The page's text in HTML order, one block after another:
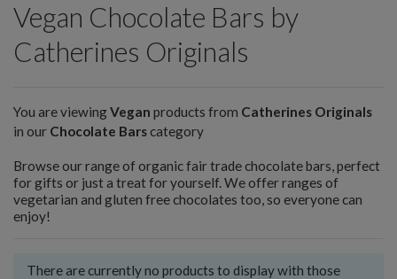
Vegan Chocolate Bars by
Catherines Originals
You are viewingVegan products from Catherines Originals
in our Chocolate Barscategory
Browse our range of organic fair trade chocolate bars, perfect
for gifts or just a treat for yourself. We offer ranges of
vegetarian and gluten free chocolates too, so everyone can
enjoy!
There are currently no products to display with those